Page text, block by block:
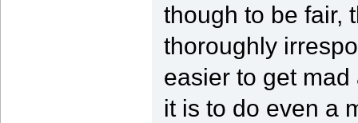
though to be fair,
thoroughly
easier to get
it is to do even a